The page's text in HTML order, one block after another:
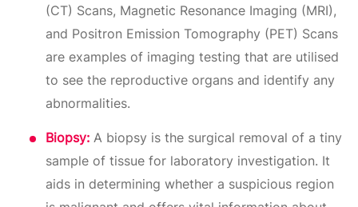
(CT) Scans, Magnetic Resonance Imaging (MRI),
and Positron Emission Tomography (PET) Scans
are examples of imaging testing that are utilised
to see the reproductive organs and identify any
abnormalities.
Biopsy: A biopsy is the surgical removal of a tiny
sample of tissue for laboratory investigation. It
aids in determining whether a suspicious region